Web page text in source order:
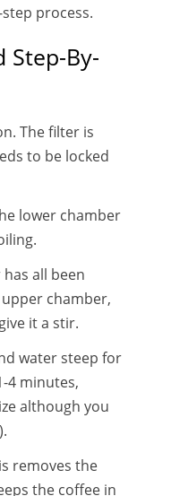
step process.
Step-By-
The filter is
to be locked
lower chamber
all been
chamber,
it a stir.
water steep for
4 minutes,
although you
removes the
the coffee in